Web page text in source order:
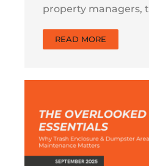
property managers,
READ MORE